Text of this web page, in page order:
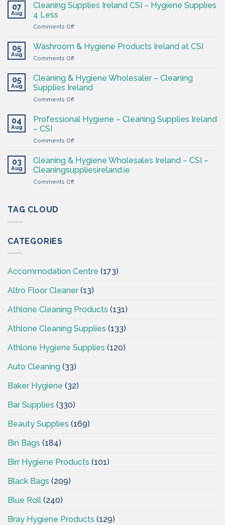
07
Aug
Cleaning Supplies Ireland CSI – Hygiene Supplies
4 Less
Comments Offon
Supplies
Ireland
Hygiene
Supplies
05
Aug
Washroom & Hygiene Products Ireland at CSI
Comments Offon
&
Hygiene
Products
Ireland
CSI
05
Aug
Cleaning & Hygiene Wholesaler – Cleaning
Supplies Ireland
Comments Offon
&
Hygiene
–
Supplies
Ireland
04
Aug
Professional Hygiene – Cleaning Supplies Ireland
– CSI
Comments Offon
Hygiene
Cleaning
Supplies
03
Aug
Cleaning & Hygiene Wholesales Ireland – CSI –
Cleaningsuppliesireland.ie
Comments Offon
TAG CLOUD
CATEGORIES
Accommodation Centre (173)
Altro Floor Cleaner(13)
Athlone Cleaning Products (131)
Athlone Cleaning Supplies (133)
Athlone Hygiene Supplies (120)
Auto Cleaning (33)
Baker Hygiene (32)
Bar Supplies (330)
Beauty Supplies (169)
Bin Bags (184)
Birr Hygiene Products (101)
Black Bags (209)
Blue Roll (240)
Bray Hygiene Products (129)